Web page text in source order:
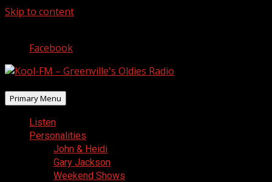
Skip to content
Facebook
Primary Menu
Listen
Personalities
John & Heidi
Gary Jackson
Weekend Shows